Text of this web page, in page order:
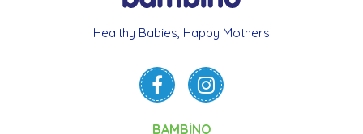
Healthy Babies, Happy Mothers
BAMBİNO